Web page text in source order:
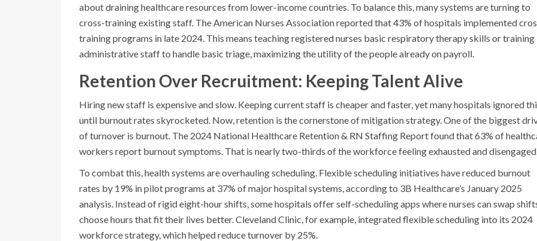
about draining healthcare resources from lower-income countries. To balance this, many systems are turning to
cross-training existing staff. The American Nurses Association reported that 43% of hospitals implemented
training programs in late 2024. This means teaching registered nurses basic respiratory therapy skills or training
administrative staff to handle basic triage, maximizing the utility of the people already on payroll.
Retention Over Recruitment: Keeping Talent Alive
Hiring new staff is expensive and slow. Keeping current staff is cheaper and faster, yet many hospitals ignored
until burnout rates skyrocketed. Now, retention is the cornerstone of mitigation strategy. One of the biggest
of turnover is burnout. The 2024 National Healthcare Retention & RN Staffing Report found that 63% of
workers report burnout symptoms. That is nearly two-thirds of the workforce feeling exhausted and
To combat this, health systems are overhauling scheduling. Flexible scheduling initiatives have reduced burnout
rates by 19% in pilot programs at 37% of major hospital systems, according to 3B Healthcare’s January 2025
analysis. Instead of rigid eight-hour shifts, some hospitals offer self-scheduling apps where nurses can swap
choose hours that fit their lives better. Cleveland Clinic, for example, integrated flexible scheduling into its 2024
workforce strategy, which helped reduce turnover by 25%.